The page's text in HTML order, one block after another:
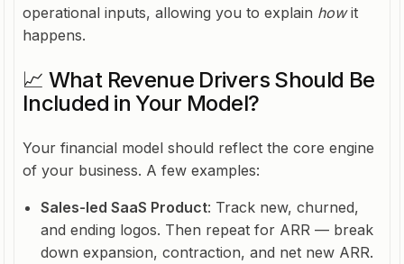
operational inputs, allowing you to explain howit
happens.
📈 What Revenue Drivers Should Be
Included in Your Model?
Your financial model should reflect the core engine
of your business. A few examples:
Sales-led SaaS Product: Track new, churned,
and ending logos. Then repeat for ARR — break
down expansion, contraction, and net new ARR.